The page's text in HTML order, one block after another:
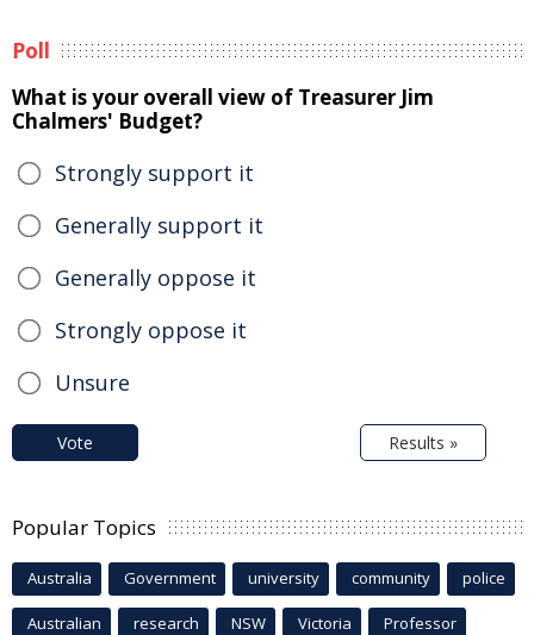
Poll
What is your overall view of Treasurer Jim
Chalmers' Budget?
Strongly support it
Generally support it
Generally oppose it
Strongly oppose it
Unsure
Vote Results »
Popular Topics
Australia Government university community police
Australian research NSW Victoria Professor